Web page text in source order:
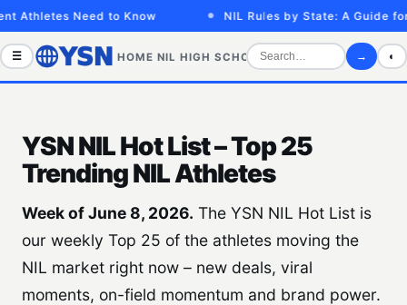
Athletes Need to Know NIL Rules by State: A Guide for
☰ HOME NIL HIGH SCHOOL COLLEGE SPORTS
→ ◐
YSN NIL Hot List – Top 25
Trending NIL Athletes
Week of June 8, 2026. The YSN NIL Hot List is
our weekly Top 25 of the athletes moving the
NIL market right now – new deals, viral
moments, on-field momentum and brand power.